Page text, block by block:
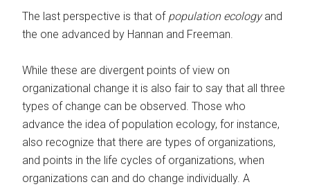
The last perspective is that of population ecologyand
the one advanced by Hannan and Freeman.
While these are divergent points of view on
organizational change it is also fair to say that all three
types of change can be observed. Those who
advance the idea of population ecology, for instance,
also recognize that there are types of organizations,
and points in the life cycles of organizations, when
organizations can and do change individually. A